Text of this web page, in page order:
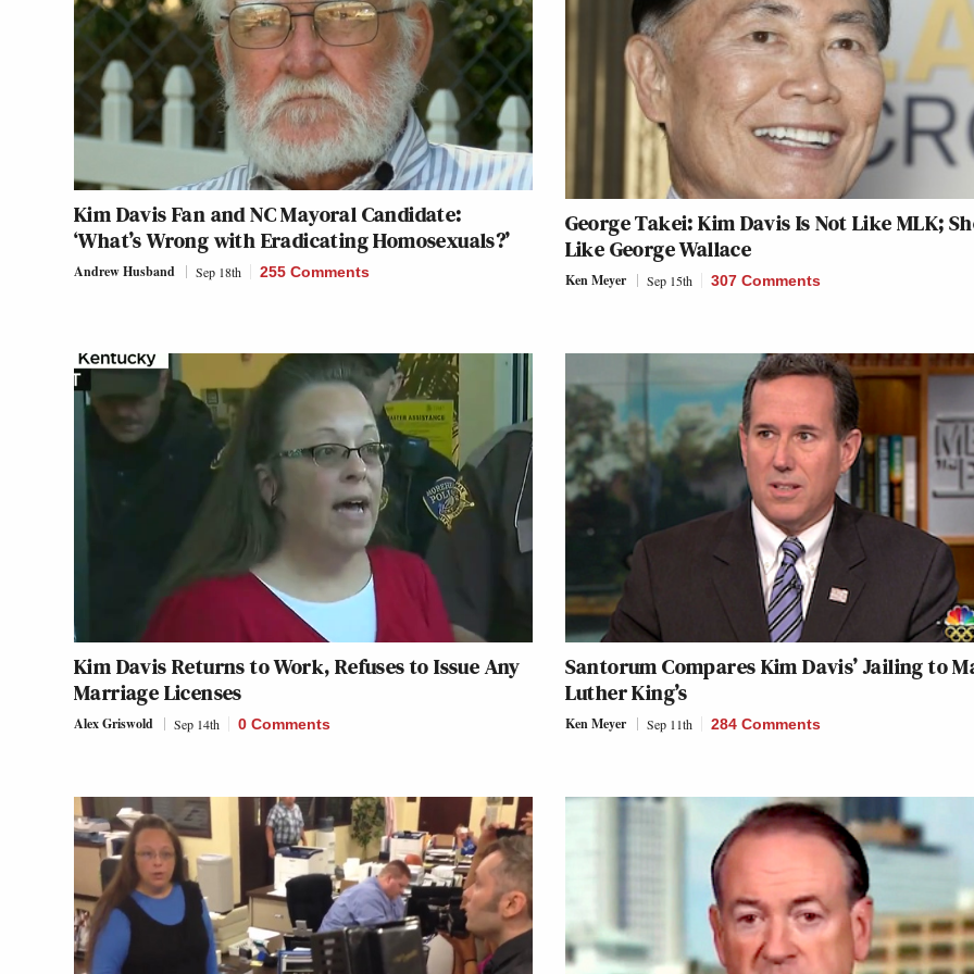
Kim Davis Fan and NC Mayoral Candidate:
‘What’s Wrong with Eradicating Homosexuals?’
Andrew Husband Sep 18th 255 Comments
George Takei: Kim Davis Is Not Like MLK;
Like George Wallace
Ken Meyer Sep 15th 307 Comments
Kim Davis Returns to Work, Refuses to Issue Any
Marriage Licenses
Alex Griswold Sep 14th 0 Comments
Santorum Compares Kim Davis’ Jailing to
Luther King’s
Ken Meyer Sep 11th 284 Comments